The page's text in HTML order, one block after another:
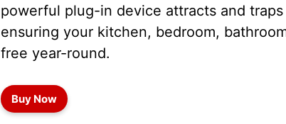
powerful plug-in device attracts and
ensuring your kitchen, bedroom,
free year-round.
Buy Now